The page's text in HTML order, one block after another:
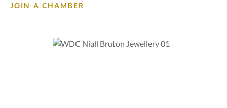
JOIN A CHAMBER